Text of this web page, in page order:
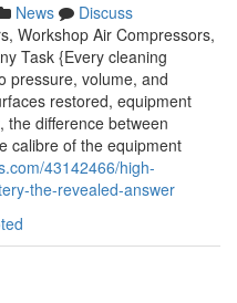
News
Discuss
Workshop Air Compressors,
Task {Every cleaning
pressure, volume, and
restored, equipment
the difference between
calibre of the equipment
43142466/high-
the-revealed-answer